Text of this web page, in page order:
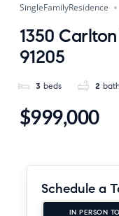
SingleFamilyResidence
1350
91205
3 beds 2
$999,000
Schedule a
IN PERSON